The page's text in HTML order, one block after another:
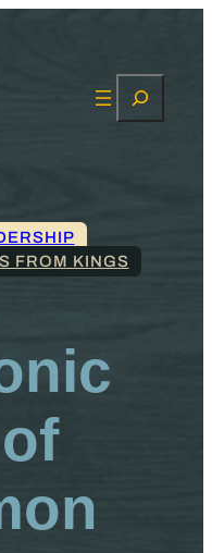
FROM KINGS